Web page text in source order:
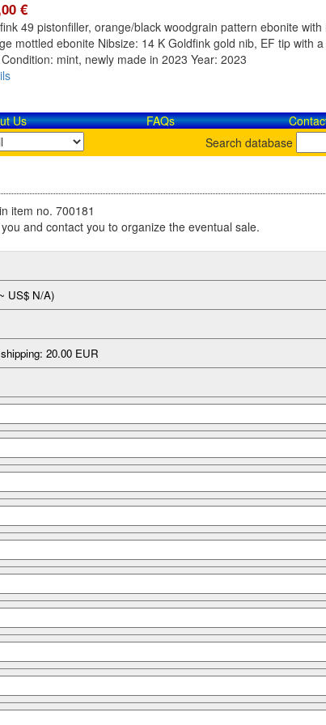
€
49 pistonfiller, orange/black woodgrain pattern ebonite
mottled ebonite Nibsize: 14 K Goldfink gold nib, EF tip with
mint, newly made in 2023 Year: 2023
Us FAQs
Search database
item no. 700181
and contact you to organize the eventual sale.
US$ N/A)
20.00 EUR